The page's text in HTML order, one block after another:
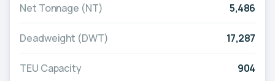
Net Tonnage (NT) 5,486
Deadweight (DWT) 17,287
TEU Capacity 904